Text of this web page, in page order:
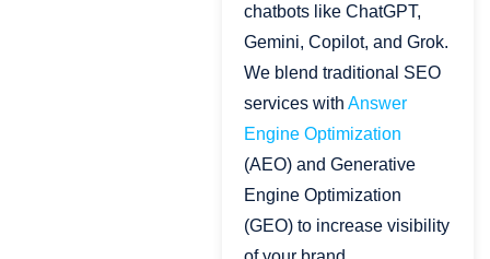
chatbots like ChatGPT,
Gemini, Copilot, and Grok.
We blend traditional SEO
services withAnswer
Engine Optimization
(AEO) and Generative
Engine Optimization
(GEO) to increase visibility